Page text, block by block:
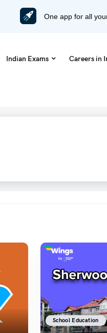
One app for all
Indian Exams Careers in
School Education